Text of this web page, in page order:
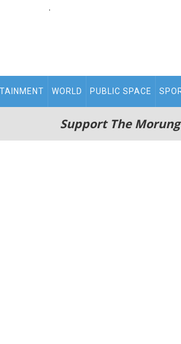
.
WORLD PUBLIC SPACE
Support The